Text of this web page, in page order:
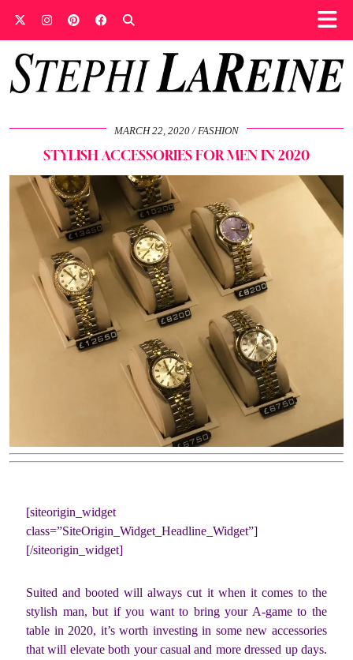
MARCH 22, 2020 FASHION
STYLISH ACCESSORIES FOR MEN IN 2020
[siteorigin_widget
class=”SiteOrigin_Widget_Headline_Widget”]
[/siteorigin_widget]
Suited and booted will always cut it when it comes to the
stylish man, but if you want to bring your A-game to the
table in 2020, it’s worth investing in some new accessories
that will elevate both your casual and more dressed up days.